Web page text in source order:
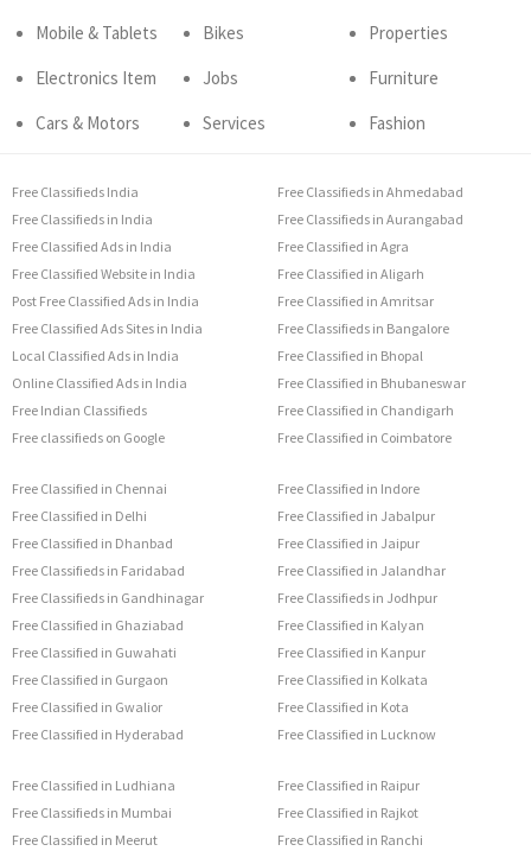
Mobile & Tablets
Electronics Item
Cars & Motors
Bikes
Jobs
Services
Properties
Furniture
Fashion
Free Classifieds India
Free Classifieds in India
Free Classified Ads in India
Free Classified Website in India
Post Free Classified Ads in India
Free Classified Ads Sites in India
Local Classified Ads in India
Online Classified Ads in India
Free Indian Classifieds
Free classifieds on Google
Free Classifieds in Ahmedabad
Free Classifieds in Aurangabad
Free Classified in Agra
Free Classified in Aligarh
Free Classified in Amritsar
Free Classifieds in Bangalore
Free Classified in Bhopal
Free Classified in Bhubaneswar
Free Classified in Chandigarh
Free Classified in Coimbatore
Free Classified in Chennai
Free Classified in Delhi
Free Classified in Dhanbad
Free Classifieds in Faridabad
Free Classifieds in Gandhinagar
Free Classified in Ghaziabad
Free Classified in Guwahati
Free Classified in Gurgaon
Free Classified in Gwalior
Free Classified in Hyderabad
Free Classified in Indore
Free Classified in Jabalpur
Free Classified in Jaipur
Free Classified in Jalandhar
Free Classifieds in Jodhpur
Free Classified in Kalyan
Free Classified in Kanpur
Free Classified in Kolkata
Free Classified in Kota
Free Classified in Lucknow
Free Classified in Ludhiana
Free Classifieds in Mumbai
Free Classified in Meerut
Free Classified in Raipur
Free Classified in Rajkot
Free Classified in Ranchi